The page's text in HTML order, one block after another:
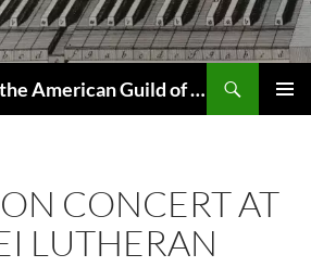
Tacoma Chapter of the American Guild of Organists
CONCERT AT
LUTHERAN